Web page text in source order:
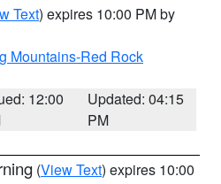
Text) expires 10:00 PM by
Mountains-Red Rock
12:00
Updated: 04:15
PM
(View Text) expires 10:00